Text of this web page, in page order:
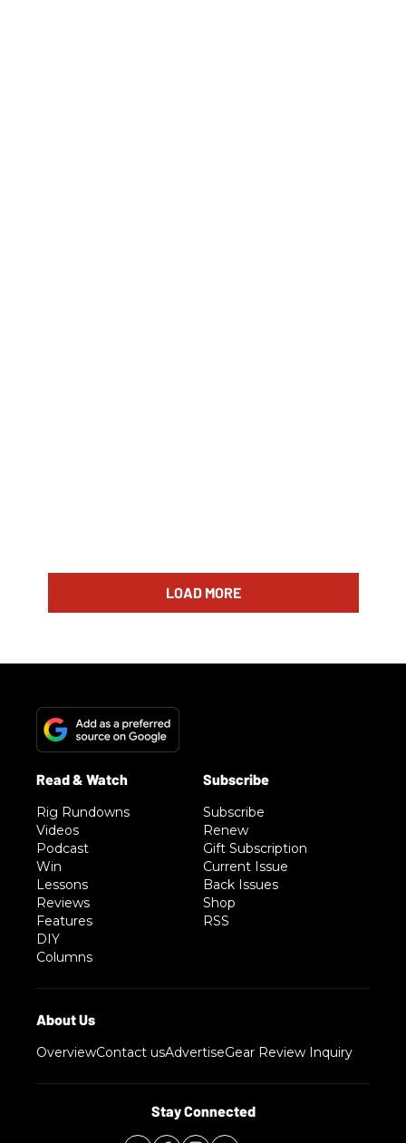
LOAD MORE
Rig Rundowns
Videos
Podcast
Win
Lessons
Reviews
Features
DIY
Columns
Subscribe
Renew
Gift Subscription
Current Issue
Back Issues
Shop
RSS
OverviewContact usAdvertiseGear Review Inquiry